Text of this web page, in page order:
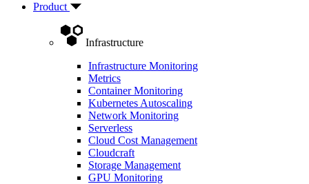
Product
Infrastructure
Infrastructure Monitoring
Metrics
Container Monitoring
Kubernetes Autoscaling
Network Monitoring
Serverless
Cloud Cost Management
Cloudcraft
Storage Management
GPU Monitoring